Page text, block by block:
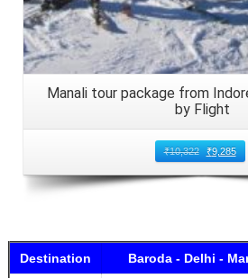
Manali tour package from
by Flight
₹10,322 ₹9,285
Destination Baroda - Delhi -